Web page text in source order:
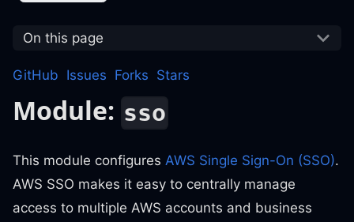
On this page
GitHub Issues Forks Stars
Module: sso
This module configures AWS Single Sign-On (SSO).
AWS SSO makes it easy to centrally manage
access to multiple AWS accounts and business